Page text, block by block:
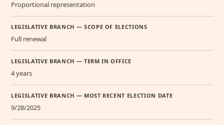
Proportional representation
LEGISLATIVE BRANCH — SCOPE OF ELECTIONS
Full renewal
LEGISLATIVE BRANCH — TERM IN OFFICE
4 years
LEGISLATIVE BRANCH — MOST RECENT ELECTION DATE
9/28/2025